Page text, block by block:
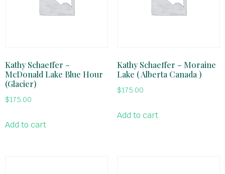
Kathy Schaeffer –
McDonald Lake Blue Hour
(Glacier)
$175.00
Add to cart
Kathy Schaeffer – Moraine
Lake ( Alberta Canada )
$175.00
Add to cart